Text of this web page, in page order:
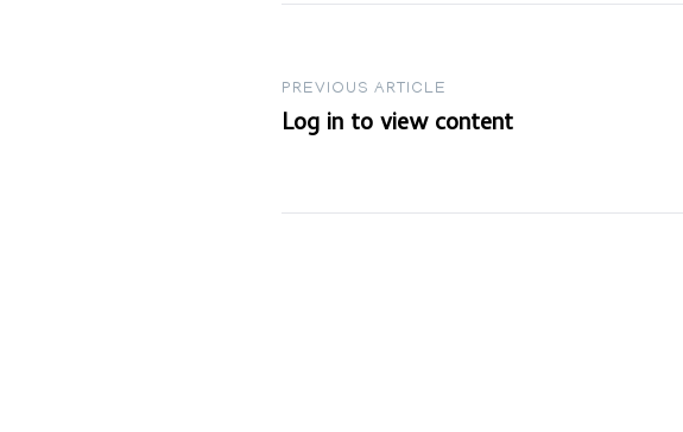
Post
PREVIOUS ARTICLE
Log in to view content